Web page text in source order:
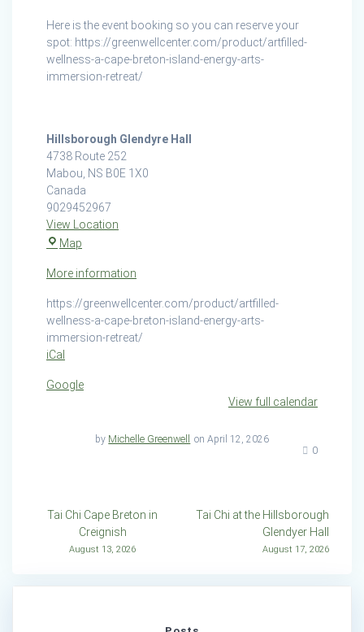
Here is the event booking so you can reserve your
spot: https://greenwellcenter.com/product/artfilled-
wellness-a-cape-breton-island-energy-arts-
immersion-retreat/
Hillsborough Glendyre Hall
4738 Route 252
Mabou, NS B0E 1X0
Canada
9029452967
View Location
Map
Hall
More information
https://greenwellcenter.com/product/artfilled-
wellness-a-cape-breton-island-energy-arts-
immersion-retreat/
iCal
Google
View full calendar
by Michelle Greenwell
on April 12, 2026
0
Post
navigation
Tai Chi Cape Breton in
Creignish
August 13, 2026
Tai Chi at the Hillsborough
Glendyer Hall
August 17, 2026